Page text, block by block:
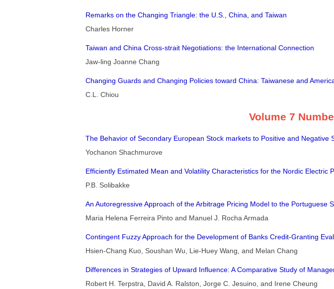
Remarks on the Changing Triangle: the U.S., China, and Taiwan
Charles Horner
Taiwan and China Cross-strait Negotiations: the International Connection
Jaw-ling Joanne Chang
Changing Guards and Changing Policies toward China: Taiwanese and
C.L. Chiou
Volume 7
The Behavior of Secondary European Stock markets to Positive and Negative
Yochanon Shachmurove
Efficiently Estimated Mean and Volatility Characteristics for the Nordic Electric
P.B. Solibakke
An Autoregressive Approach of the Arbitrage Pricing Model to the Portuguese
Maria Helena Ferreira Pinto and Manuel J. Rocha Armada
Contingent Fuzzy Approach for the Development of Banks Credit-Granting
Hsien-Chang Kuo, Soushan Wu, Lie-Huey Wang, and Melan Chang
Differences in Strategies of Upward Influence: A Comparative Study of
Robert H. Terpstra, David A. Ralston, Jorge C. Jesuino, and Irene Cheung